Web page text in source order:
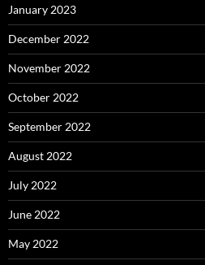
January 2023
December 2022
November 2022
October 2022
September 2022
August 2022
July 2022
June 2022
May 2022